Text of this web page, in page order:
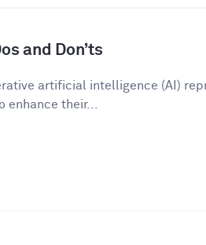
and Don’ts
artificial intelligence (AI)
their...